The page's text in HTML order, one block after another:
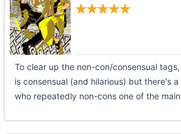
To clear up the non-con/consensual
is consensual (and hilarious) but there's
who repeatedly non-cons one of the